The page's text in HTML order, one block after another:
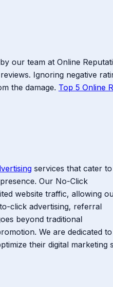
our team at Online
Ignoring negative
the damage. Top 5 Online
services that cater to
Our No-Click
website traffic, allowing
click advertising, referral
beyond traditional
We are dedicated to
their digital marketing